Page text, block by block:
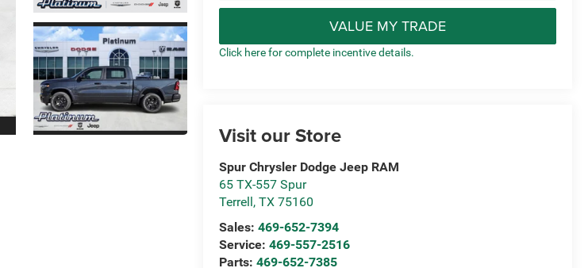
VALUE MY TRADE
Click here for complete incentive details.
Visit our Store
Spur Chrysler Dodge Jeep RAM
65 TX-557 Spur
Terrell,TX 75160
Sales:469-652-7394
Service:469-557-2516
Parts:469-652-7385